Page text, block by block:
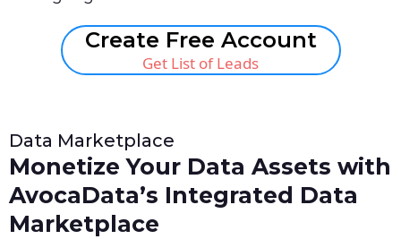
Create Free Account
Get List of Leads
Data Marketplace
Monetize Your Data Assets with
AvocaData’s Integrated Data
Marketplace